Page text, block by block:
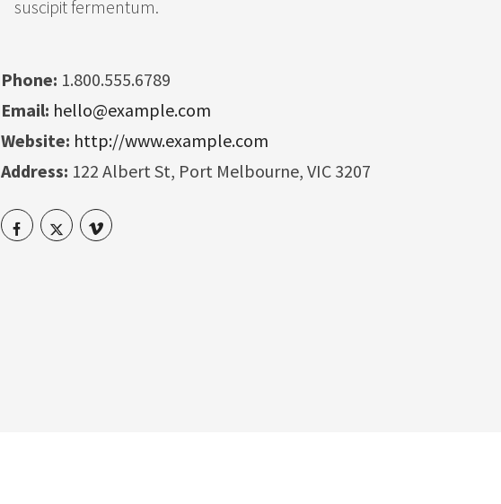
suscipit fermentum.
Phone: 1.800.555.6789
Email: hello@example.com
Website: http://www.example.com
Address: 122 Albert St, Port Melbourne, VIC 3207